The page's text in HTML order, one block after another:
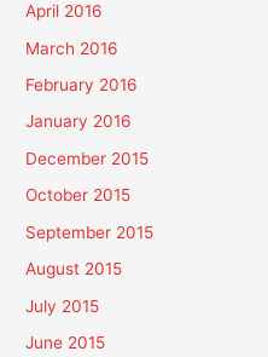
April 2016
March 2016
February 2016
January 2016
December 2015
October 2015
September 2015
August 2015
July 2015
June 2015